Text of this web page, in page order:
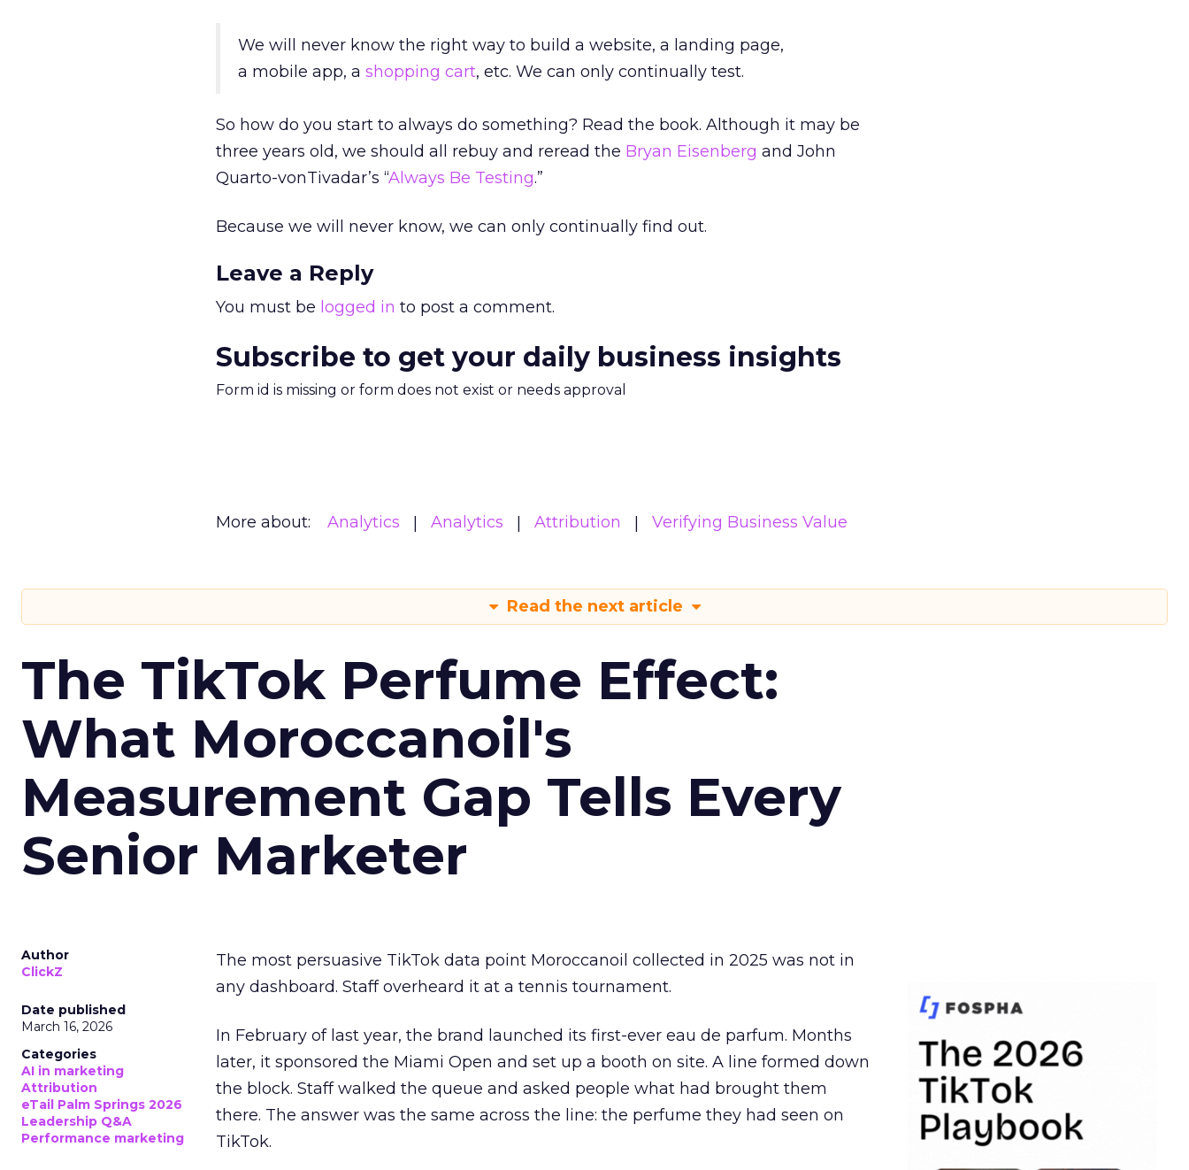
We will never know the right way to build a website, a landing page,
a mobile app, a shopping cart, etc. We can only continually test.
So how do you start to always do something? Read the book. Although it may be
three years old, we should all rebuy and reread the Bryan Eisenberg and John
Quarto-vonTivadar’s “Always Be Testing.”
Because we will never know, we can only continually find out.
Leave a Reply
You must be logged in to post a comment.
Subscribe to get your daily business insights
Form id is missing or form does not exist or needs approval
More about: Analytics Analytics Attribution Verifying Business Value
Read the next article
The TikTok Perfume Effect:
What Moroccanoil's
Measurement Gap Tells Every
Senior Marketer
Author
ClickZ
Date published
March 16, 2026
Categories
AI in marketing
Attribution
eTail Palm Springs 2026
Leadership Q&A
Performance marketing
The most persuasive TikTok data point Moroccanoil collected in 2025 was not in
any dashboard. Staff overheard it at a tennis tournament.
In February of last year, the brand launched its first-ever eau de parfum. Months
later, it sponsored the Miami Open and set up a booth on site. A line formed down
the block. Staff walked the queue and asked people what had brought them
there. The answer was the same across the line: the perfume they had seen on
TikTok.